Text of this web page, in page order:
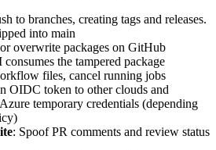
to branches, creating tags and releases.
into main
overwrite packages on GitHub
the tampered package
files, cancel running jobs
OIDC token to other clouds and
temporary credentials (depending
: Spoof PR comments and review status